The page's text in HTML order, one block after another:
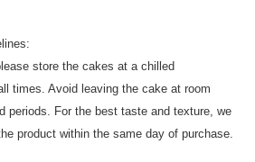
store the cakes at a chilled
times. Avoid leaving the cake at room
periods. For the best taste and texture, we
product within the same day of purchase.